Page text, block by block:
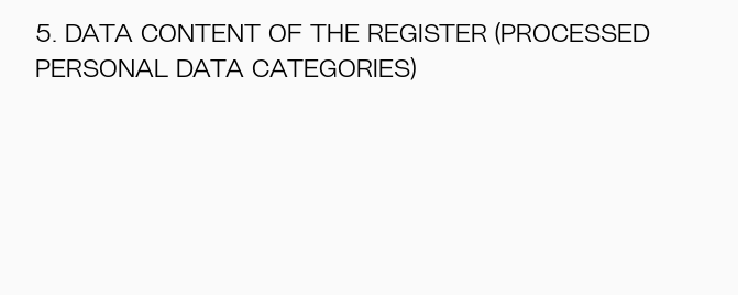
5. DATA CONTENT OF THE REGISTER (PROCESSED
PERSONAL DATA CATEGORIES)